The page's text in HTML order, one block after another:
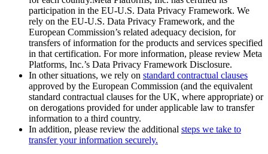
participation in the EU-U.S. Data Privacy Framework. We
rely on the EU-U.S. Data Privacy Framework, and the
European Commission’s related adequacy decision, for
transfers of information for the products and services specified
in that certification. For more information, please review Meta
Platforms, Inc.’s Data Privacy Framework Disclosure.
In other situations, we rely on standard contractual clauses
approved by the European Commission (and the equivalent
standard contractual clauses for the UK, where appropriate) or
on derogations provided for under applicable law to transfer
information to a third country.
In addition, please review the additional steps we take to
transfer your information securely.